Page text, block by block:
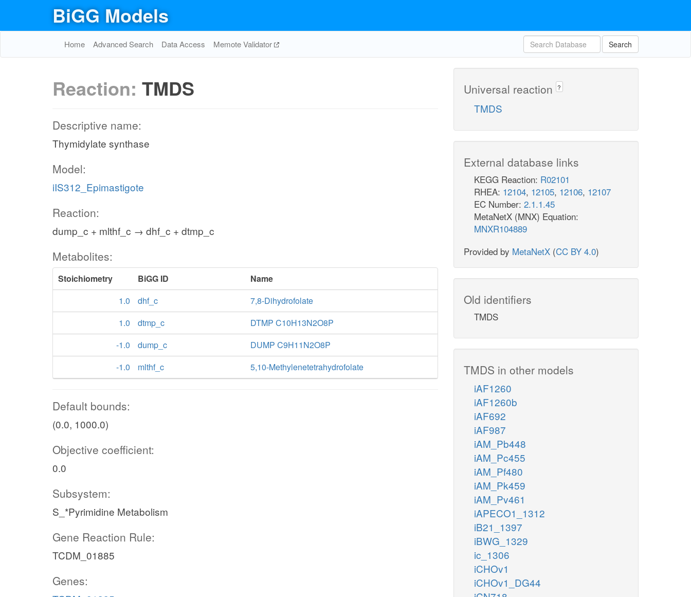
BiGG Models
Home Advanced Search Data Access Memote Validator Search
Reaction: TMDS
Descriptive name:
Thymidylate synthase
Model:
iIS312_Epimastigote
Reaction:
dump_c + mlthf_c → dhf_c + dtmp_c
Metabolites:
Stoichiometry BiGG ID
Name
1.0
dhf_c
7,8-Dihydrofolate
1.0
dtmp_c
DTMP C10H13N2O8P
-1.0
dump_c
DUMP C9H11N2O8P
-1.0
mlthf_c 5,10-Methylenetetrahydrofolate
Default bounds:
(0.0, 1000.0)
Objective coefficient:
0.0
Subsystem:
S_*Pyrimidine Metabolism
Gene Reaction Rule:
TCDM_01885
Genes:
Universal reaction ?
TMDS
External database links
KEGG Reaction: R02101
RHEA: 12104, 12105, 12106, 12107
EC Number: 2.1.1.45
MetaNetX (MNX) Equation:
MNXR104889
Provided by MetaNetX (CC BY 4.0)
Old identifiers
TMDS
TMDS in other models
iAF1260
iAF1260b
iAF692
iAF987
iAM_Pb448
iAM_Pc455
iAM_Pf480
iAM_Pk459
iAM_Pv461
iAPECO1_1312
iB21_1397
iBWG_1329
ic_1306
iCHOv1
iCHOv1_DG44